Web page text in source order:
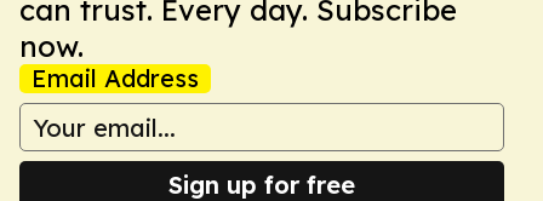
can trust. Every day. Subscribe
now.
Email Address
Sign up for free